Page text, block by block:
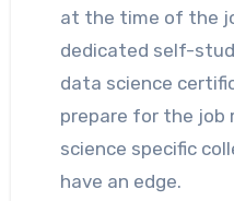
at the time of the
dedicated self-
data science
prepare for the job
science specific
have an edge.